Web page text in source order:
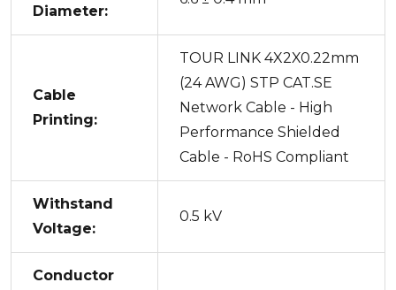
Diameter:
Cable
Printing:
TOUR LINK 4X2X0.22mm
(24 AWG) STP CAT.SE
Network Cable - High
Performance Shielded
Cable - RoHS Compliant
Withstand
Voltage:
0.5 kV
Conductor